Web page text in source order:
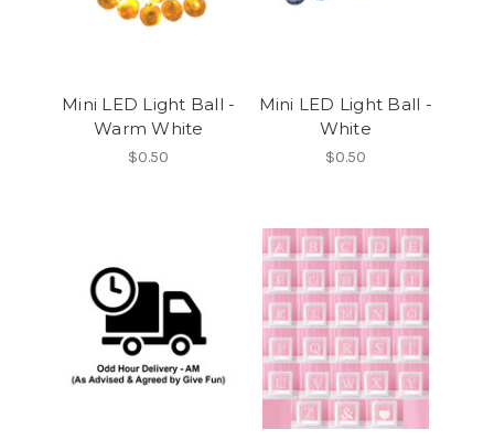
Mini LED Light Ball -
Warm White
$0.50
Mini LED Light Ball -
White
$0.50